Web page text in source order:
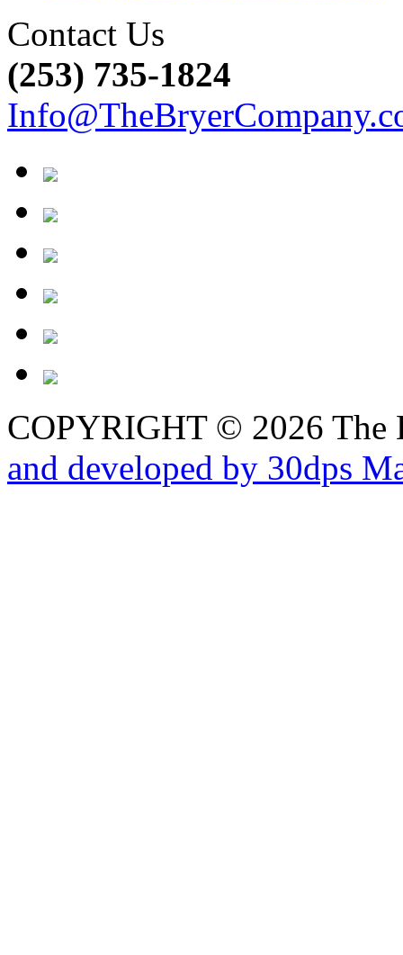
Contact Us
(253) 735-1824
COPYRIGHT © 2026 The
and developed by 30dps